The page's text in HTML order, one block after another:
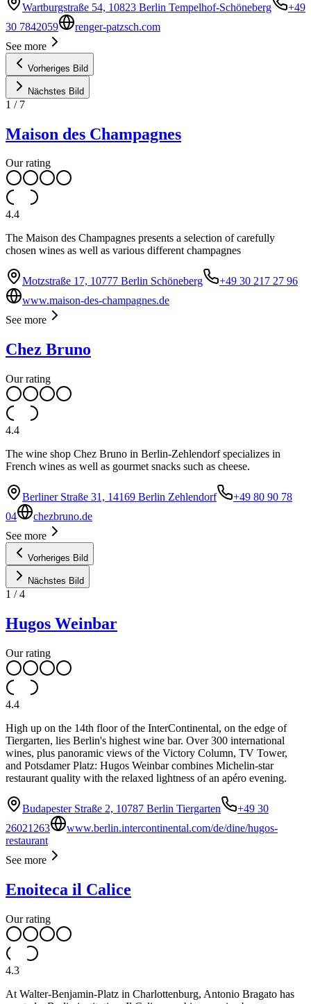
Wartburgstraße 54, 10823 Berlin Tempelhof-Schöneberg
+49
30 7842059
renger-patzsch.com
See more
Vorheriges Bild
Nächstes Bild
1 / 7
Maison des Champagnes
Our rating
4.4
The Maison des Champagnes presents a selection of carefully
chosen wines as well as various different champagnes
Motzstraße 17, 10777 Berlin Schöneberg
+49 30 217 27 96
www.maison-des-champagnes.de
See more
Chez Bruno
Our rating
4.4
The wine shop Chez Bruno in Berlin-Zehlendorf specializes in
French wines as well as gourmet snacks such as cheese.
Berliner Straße 31, 14169 Berlin Zehlendorf
+49 80 90 78
04
chezbruno.de
See more
Vorheriges Bild
Nächstes Bild
1 /4
Hugos Weinbar
Our rating
4.4
High up on the 14th floor of the InterContinental, on the edge of
Tiergarten, lies Berlin's highest wine bar. Over 300 international
wines, plus panoramic views of the Victory Column, TV Tower,
and Potsdamer Platz: Hugos Weinbar combines Michelin-star
restaurant quality with the relaxed lightness of an apéro evening.
Budapester Straße 2, 10787 Berlin Tiergarten
+49 30
26021263
www.berlin.intercontinental.com/de/dine/hugos-
restaurant
See more
Enoiteca il Calice
Our rating
4.3
At Walter-Benjamin-Platz in Charlottenburg, Antonio Bragato has